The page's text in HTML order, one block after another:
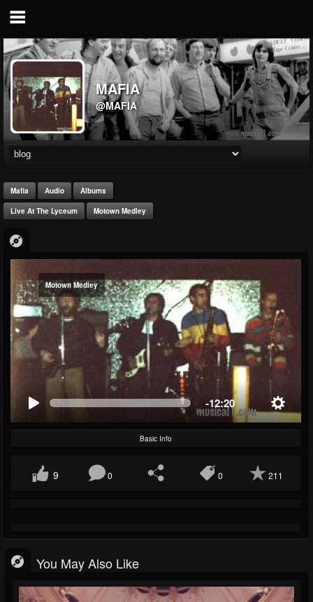
MAFIA
@MAFIA
Mafia Audio Albums
Live At The Lyceum Motown Medley
Motown Medley
-12:20
Basic Info
9 0 0 211
You May Also Like